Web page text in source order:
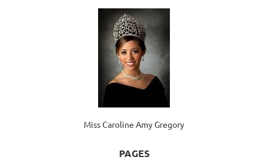
Miss Caroline Amy Gregory
PAGES